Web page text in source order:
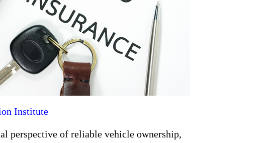
Institute
perspective of reliable vehicle ownership,